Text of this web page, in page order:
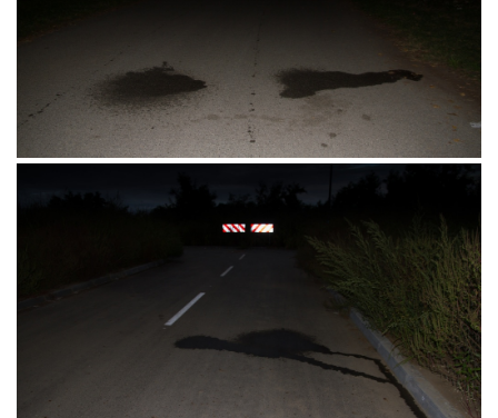
Barutana 2, Osijek 18.09.2016.